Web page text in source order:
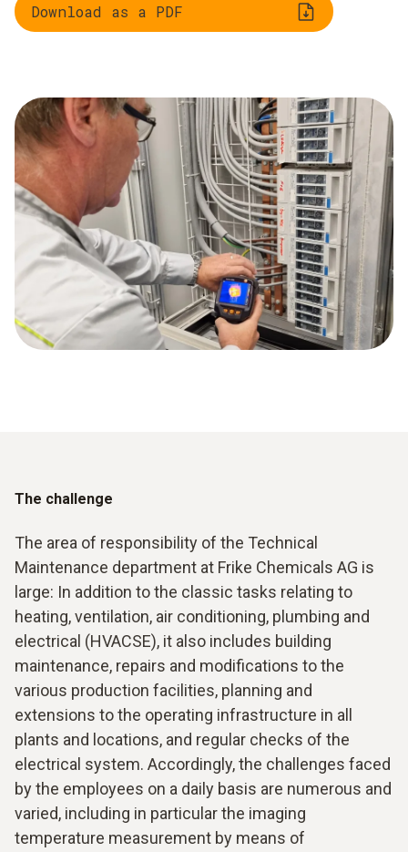
Download as a PDF
The challenge
The area of responsibility of the Technical
Maintenance department at Frike Chemicals AG is
large: In addition to the classic tasks relating to
heating, ventilation, air conditioning, plumbing and
electrical (HVACSE), it also includes building
maintenance, repairs and modifications to the
various production facilities, planning and
extensions to the operating infrastructure in all
plants and locations, and regular checks of the
electrical system. Accordingly, the challenges faced
by the employees on a daily basis are numerous and
varied, including in particular the imaging
temperature measurement by means of